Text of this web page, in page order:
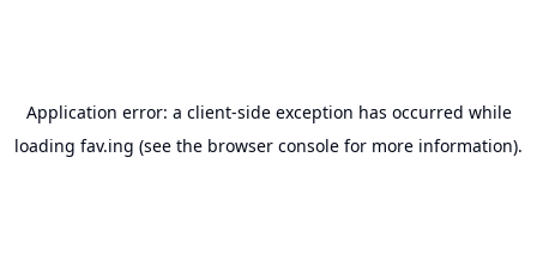
Application error: a client-side exception has occurred while
loading fav.ing (see the browser console for more information).